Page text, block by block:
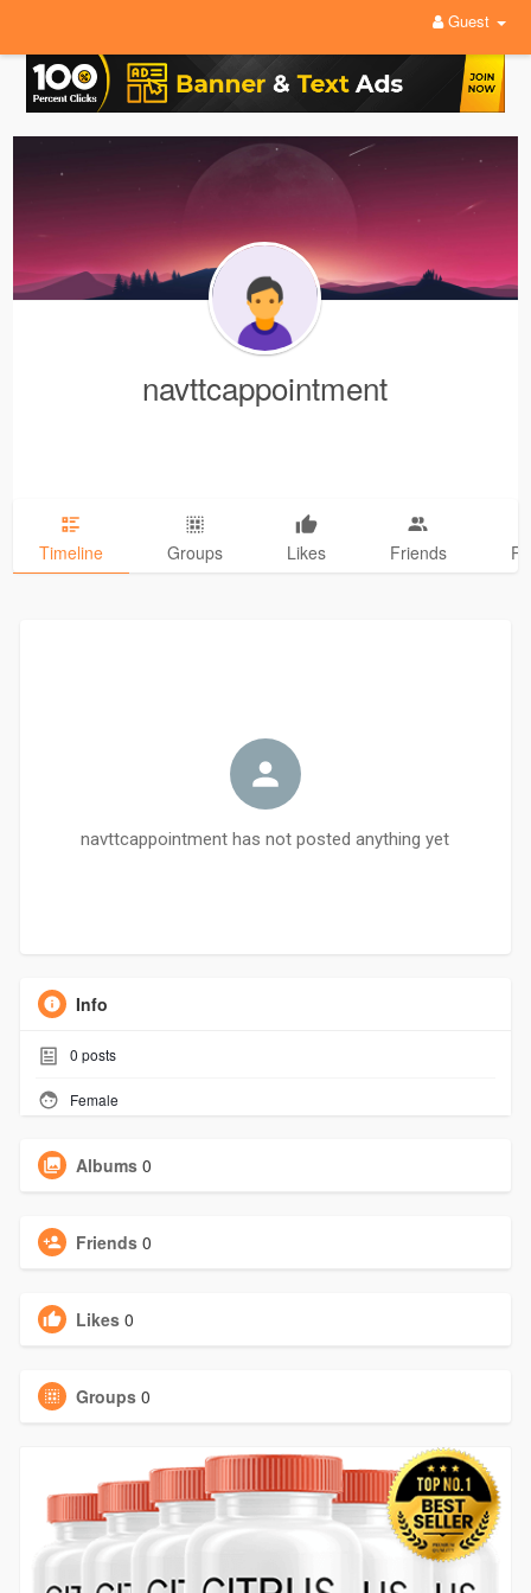
Guest
navttcappointment
Timeline Groups Likes Friends
navttcappointment has not posted anything yet
Info
0 posts
Female
Albums 0
Friends 0
Likes 0
Groups 0